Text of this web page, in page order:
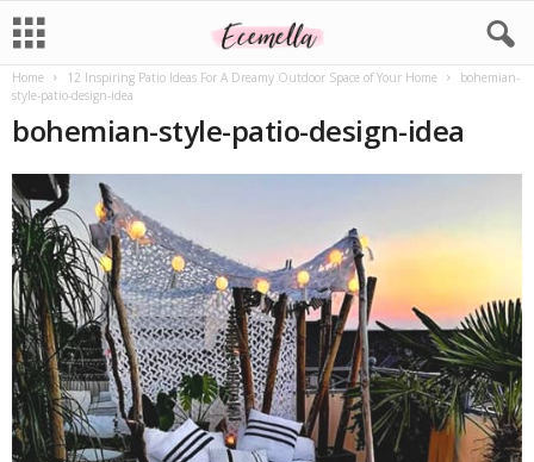
Home 12 Inspiring Patio Ideas For A Dreamy Outdoor Space of Your Home
bohemian-
style-patio-design-idea
bohemian-style-patio-design-idea